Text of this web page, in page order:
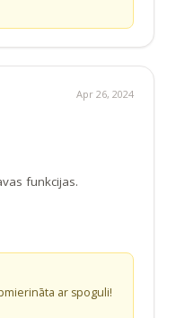
Apr 26, 2024
funkcijas.
ar spoguli!